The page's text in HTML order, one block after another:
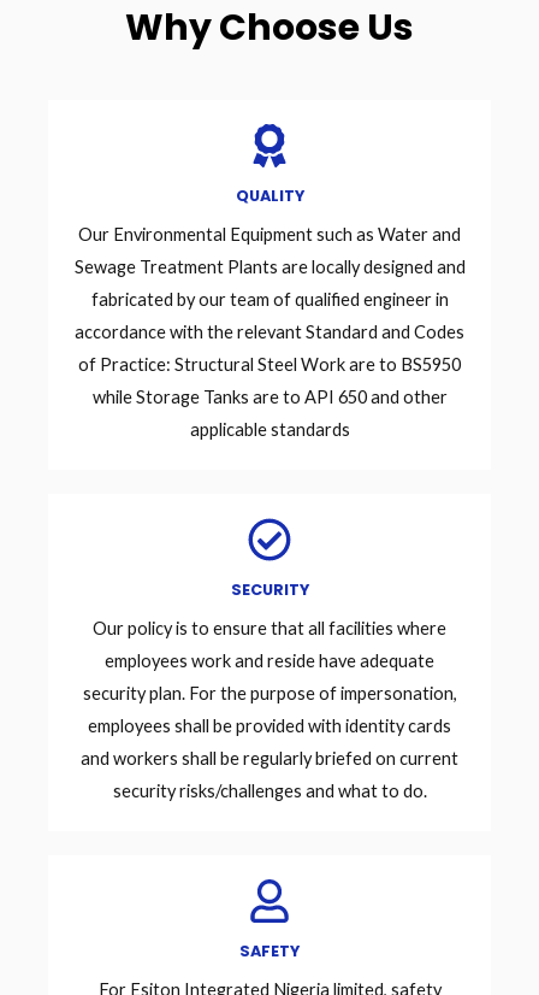
Why Choose Us
QUALITY
Our Environmental Equipment such as Water and
Sewage Treatment Plants are locally designed and
fabricated by our team of qualified engineer in
accordance with the relevant Standard and Codes
of Practice: Structural Steel Work are to BS5950
while Storage Tanks are to API 650 and other
applicable standards
SECURITY
Our policy is to ensure that all facilities where
employees work and reside have adequate
security plan. For the purpose of impersonation,
employees shall be provided with identity cards
and workers shall be regularly briefed on current
security risks/challenges and what to do.
SAFETY
For Esiton Integrated Nigeria limited, safety